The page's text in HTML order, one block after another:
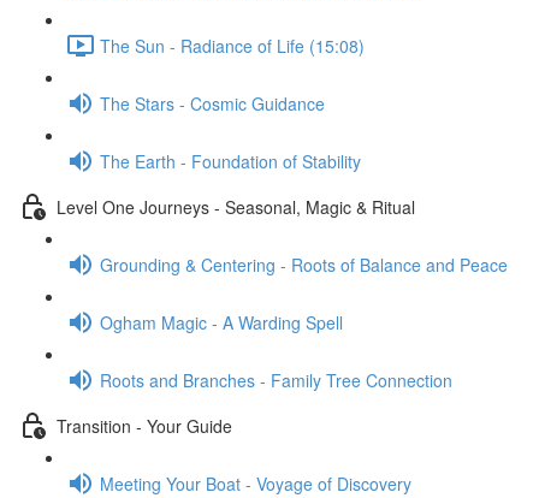
The Sun - Radiance of Life (15:08)
The Stars - Cosmic Guidance
The Earth - Foundation of Stability
Level One Journeys - Seasonal, Magic & Ritual
Grounding & Centering - Roots of Balance and Peace
Ogham Magic - A Warding Spell
Roots and Branches - Family Tree Connection
Transition - Your Guide
Meeting Your Boat - Voyage of Discovery